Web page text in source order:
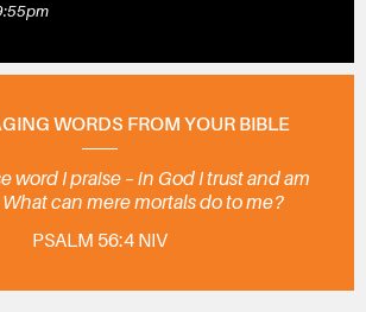
WORDS FROM YOUR BIBLE
word I praise – in God I trust and am
can mere mortals do to me?
PSALM 56:4 NIV